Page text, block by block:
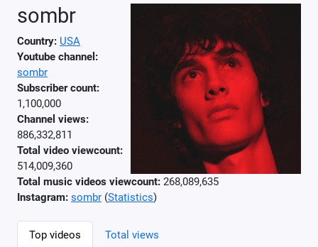
sombr
Country: USA
Youtube channel:
sombr
Subscriber count:
1,100,000
Channel views:
886,332,811
Total video viewcount:
514,009,360
Total music videos viewcount: 268,089,635
Instagram: sombr (Statistics)
Top videos
Total views